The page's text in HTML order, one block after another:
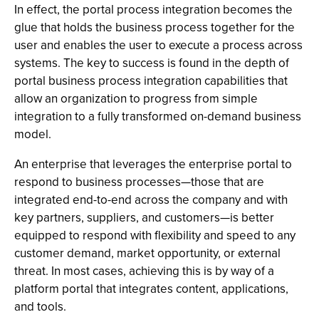
In effect, the portal process integration becomes the
glue that holds the business process together for the
user and enables the user to execute a process across
systems. The key to success is found in the depth of
portal business process integration capabilities that
allow an organization to progress from simple
integration to a fully transformed on-demand business
model.
An enterprise that leverages the enterprise portal to
respond to business processes—those that are
integrated end-to-end across the company and with
key partners, suppliers, and customers—is better
equipped to respond with flexibility and speed to any
customer demand, market opportunity, or external
threat. In most cases, achieving this is by way of a
platform portal that integrates content, applications,
and tools.